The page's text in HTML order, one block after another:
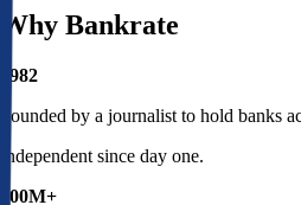
Why Bankrate
1982
Founded by a journalist to hold banks
Independent since day one.
100M+